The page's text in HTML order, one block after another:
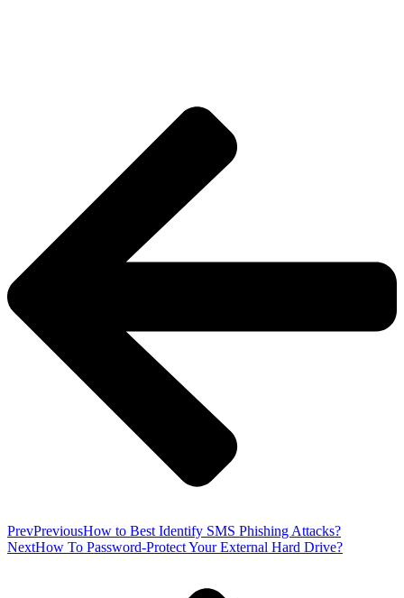
PrevPreviousHow to Best Identify SMS Phishing Attacks?
NextHow To Password-Protect Your External Hard Drive?